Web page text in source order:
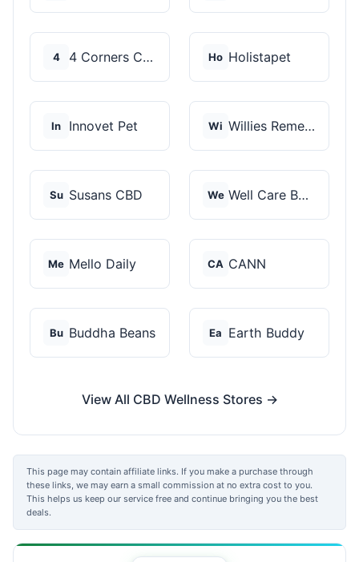
4 4 Corners Cannabis Ho Holistapet
In Innovet Pet Wi Willies Remedy
Su Susans CBD We Well Care Botanicals
Me Mello Daily CA CANN
Bu Buddha Beans Ea Earth Buddy
View All CBD Wellness Stores →
This page may contain affiliate links. If you make a purchase through
these links, we may earn a small commission at no extra cost to you.
This helps us keep our service free and continue bringing you the best
deals.